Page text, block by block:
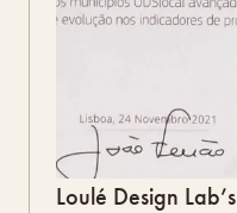
Loulé Design